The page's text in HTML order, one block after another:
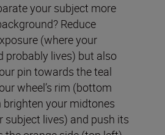
your subject more
Reduce
(where your
probably lives) but also
pin towards the teal
wheel’s rim (bottom
brighten your midtones
subject lives) and push its